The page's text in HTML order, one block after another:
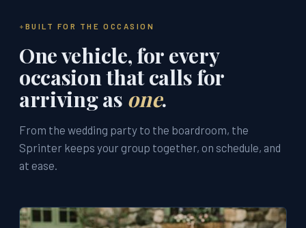
BUILT FOR THE OCCASION
One vehicle, for every
occasion that calls for
arriving as one.
From the wedding party to the boardroom, the
Sprinter keeps your group together, on schedule, and
at ease.